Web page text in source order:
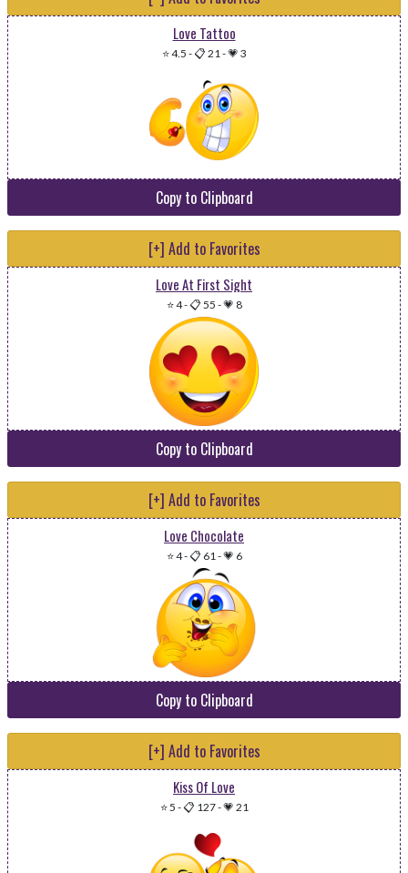
Love Tattoo
⭐ 4.5 -📋 21-💗 3
Copy to Clipboard
[+] Add to Favorites
Love At First Sight
⭐ 4-📋 55 -💗 8
Copy to Clipboard
[+] Add to Favorites
Love Chocolate
⭐ 4-📋 61-💗 6
Copy to Clipboard
[+] Add to Favorites
Kiss Of Love
⭐ 5 -📋 127-💗 21